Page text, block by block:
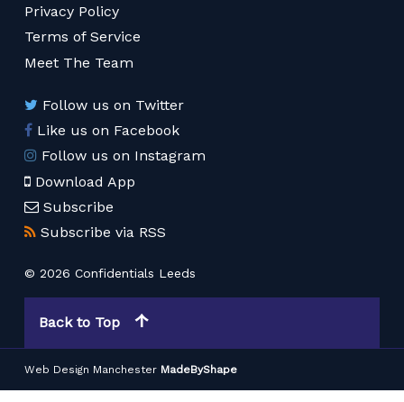
Privacy Policy
Terms of Service
Meet The Team
Follow us on Twitter
Like us on Facebook
Follow us on Instagram
Download App
Subscribe
Subscribe via RSS
© 2026 Confidentials Leeds
Back to Top
Web Design Manchester MadeByShape